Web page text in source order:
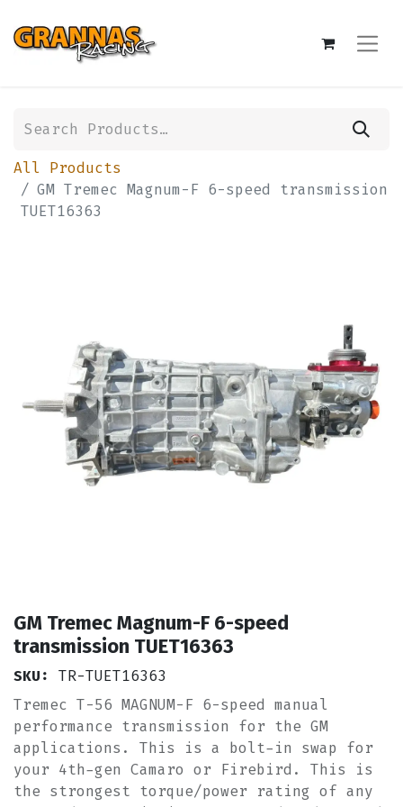
All Products
GM Tremec Magnum-F 6-speed transmission
TUET16363
GM Tremec Magnum-F 6-speed
transmission TUET16363
SKU:
TR-TUET16363
Tremec T-56 MAGNUM-F 6-speed manual
performance transmission for the GM
applications. This is a bolt-in swap for
your 4th-gen Camaro or Firebird. This is
the strongest torque/power rating of any